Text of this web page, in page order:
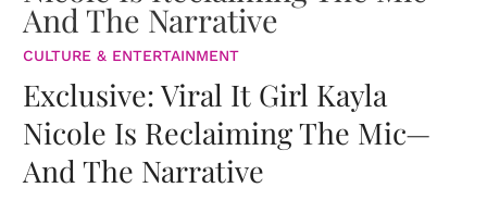
CULTURE & ENTERTAINMENT
Exclusive: Viral It Girl Kayla
Nicole Is Reclaiming The Mic—
And The Narrative